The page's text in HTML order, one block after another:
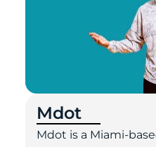
Mdot
Mdot is a Miami-